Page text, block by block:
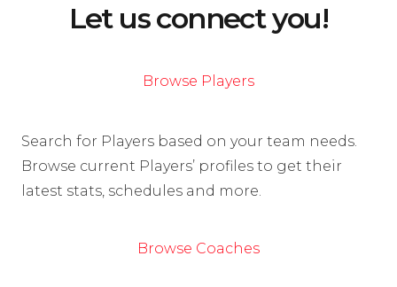
Let us connect you!
Browse Players
Search for Players based on your team needs.
Browse current Players’ profiles to get their
latest stats, schedules and more.
Browse Coaches